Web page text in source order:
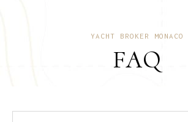
YACHT BROKER MONACO
FAQ